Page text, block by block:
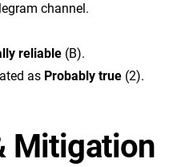
channel.
reliable (B).
as Probably true (2).
Mitigation